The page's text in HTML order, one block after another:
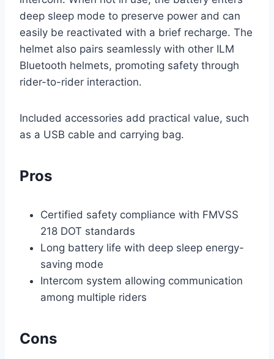
deep sleep mode to preserve power and can
easily be reactivated with a brief recharge. The
helmet also pairs seamlessly with other ILM
Bluetooth helmets, promoting safety through
rider-to-rider interaction.
Included accessories add practical value, such
as a USB cable and carrying bag.
Pros
Certified safety compliance with FMVSS
218 DOT standards
Long battery life with deep sleep energy-
saving mode
Intercom system allowing communication
among multiple riders
Cons